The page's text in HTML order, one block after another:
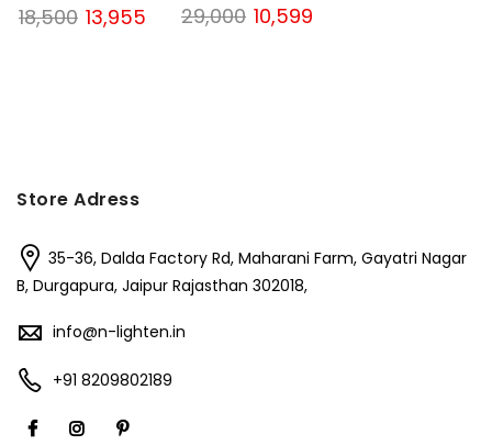
18,500 Original
13,955 Current29,000 Original
10,599
Store Adress
35-36, Dalda Factory Rd, Maharani Farm, Gayatri Nagar
B, Durgapura, Jaipur Rajasthan 302018,
info@n-lighten.in
+91 8209802189